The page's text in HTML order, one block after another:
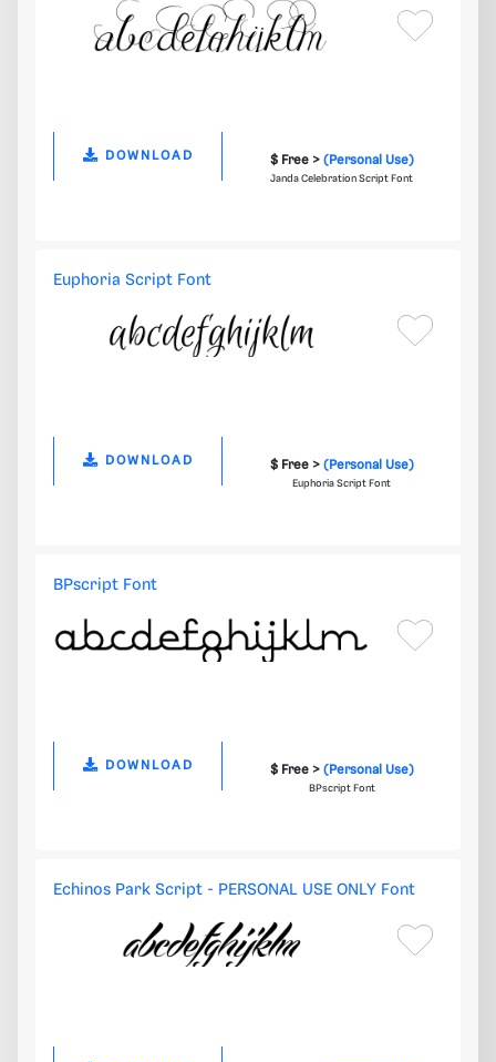
DOWNLOAD $ Free > (Personal Use)
Janda Celebration Script Font
Euphoria Script Font
DOWNLOAD $ Free > (Personal Use)
Euphoria Script Font
BPscript Font
DOWNLOAD $ Free > (Personal Use)
BPscript Font
Echinos Park Script - PERSONAL USE ONLY Font